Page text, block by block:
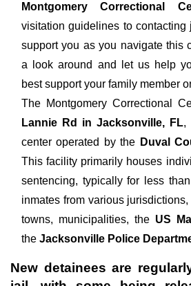
Montgomery Correctional
visitation guidelines to contacting
support you as you navigate this
a look around and let us help
best support your family member
The Montgomery Correctional
Lannie Rd in Jacksonville, FL,
center operated by the Duval
This facility primarily houses
sentencing, typically for less
inmates from various
towns, municipalities, the US
the Jacksonville Police
New detainees are